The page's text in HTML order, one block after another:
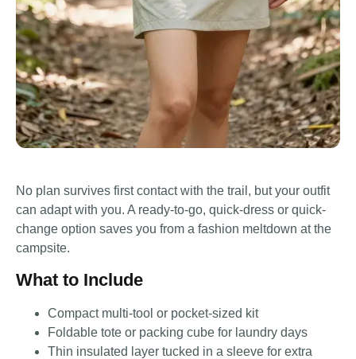
No plan survives first contact with the trail, but your outfit
can adapt with you. A ready-to-go, quick-dress or quick-
change option saves you from a fashion meltdown at the
campsite.
What to Include
Compact multi-tool or pocket-sized kit
Foldable tote or packing cube for laundry days
Thin insulated layer tucked in a sleeve for extra